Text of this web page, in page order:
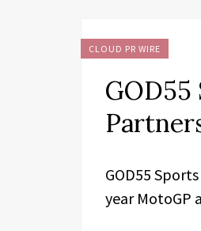
CLOUD PR WIRE
GOD55
year MotoGP